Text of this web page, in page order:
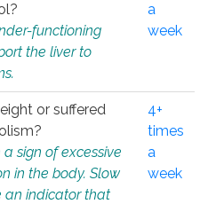
functioning
the liver to
a
week
or suffered
sign of excessive
in the body. Slow
an indicator that
4+
times
a
week